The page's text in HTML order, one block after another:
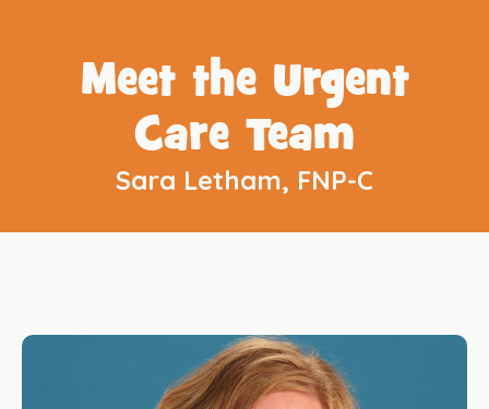
Meet the Urgent
Care Team
Sara Letham, FNP-C